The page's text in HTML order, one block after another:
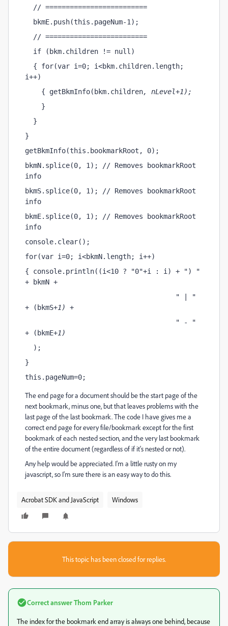
// =========================
bkmE.push(this.pageNum-1);
// =========================
if (bkm.children != null)
{ for(var i=0; i<bkm.children.length;
i++)
{ getBkmInfo(bkm.children, nLevel+1);
}
}
}
getBkmInfo(this.bookmarkRoot, 0);
bkmN.splice(0, 1); // Removes bookmarkRoot
info
bkmS.splice(0, 1); // Removes bookmarkRoot
info
bkmE.splice(0, 1); // Removes bookmarkRoot
info
console.clear();
for(var i=0; i<bkmN.length; i++)
{ console.println((i<10 ? "0"+i : i) + ") "
+ bkmN +
" | "
+ (bkmS+1) +
" - "
+ (bkmE+1)
);
}
this.pageNum=0;
The end page for a document should be the start page of the
next bookmark, minus one, but that leaves problems with the
last page of the last bookmark. The code I have gives me a
correct end page for every file/bookmark except for the first
bookmark of each nested section, and the very last bookmark
of the entire document (regardless of if it's nested or not).
Any help would be appreciated. I'm a little rusty on my
javascript, so I'm sure there is an easy way to do this.
Acrobat SDK and JavaScript Windows
This topic has been closed for replies.
Correct answerThom Parker
The index for the bookmark end array is always one behind, because